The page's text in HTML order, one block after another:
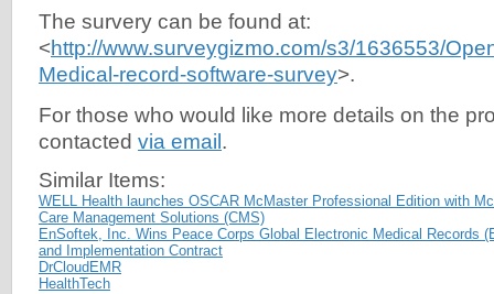
The survery can be found at:
<http://www.surveygizmo.com/s3/1636553/
Medical-record-software-survey>.
For those who would like more details on the
contacted via email.
Similar Items:
WELL Health launches OSCAR McMaster Professional Edition with
Care Management Solutions (CMS)
EnSoftek, Inc. Wins Peace Corps Global Electronic Medical Records
and Implementation Contract
DrCloudEMR
HealthTech